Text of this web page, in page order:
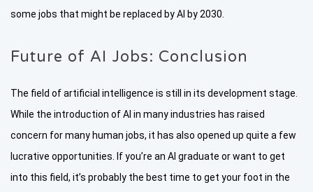
some jobs that might be replaced by AI by 2030.
Future of AI Jobs: Conclusion
The field of artificial intelligence is still in its development stage.
While the introduction of AI in many industries has raised
concern for many human jobs, it has also opened up quite a few
lucrative opportunities. If you’re an AI graduate or want to get
into this field, it’s probably the best time to get your foot in the